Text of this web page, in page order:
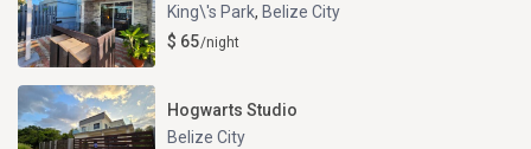
King\'s Park, Belize City
$ 65/night
Hogwarts Studio
Belize City